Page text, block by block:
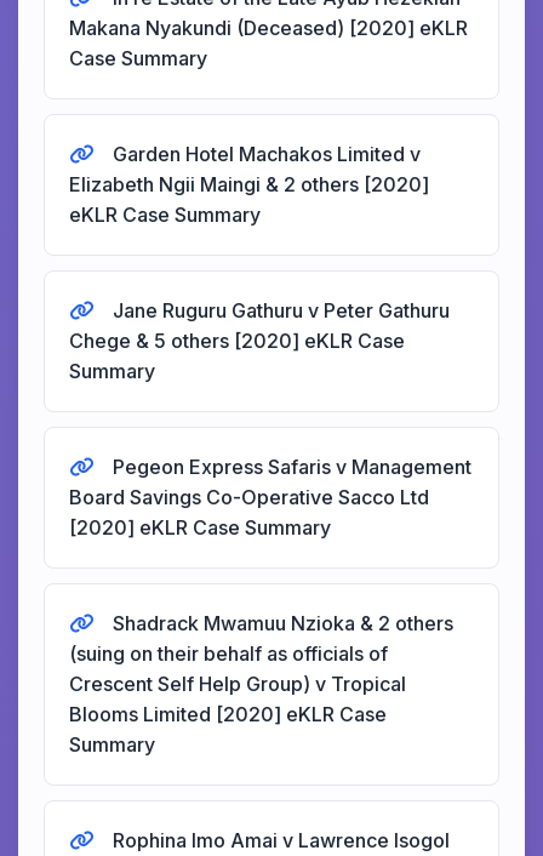
Makana Nyakundi (Deceased) [2020] eKLR
Case Summary
Garden Hotel Machakos Limited v
Elizabeth Ngii Maingi & 2 others [2020]
eKLR Case Summary
Jane Ruguru Gathuru v Peter Gathuru
Chege & 5 others [2020] eKLR Case
Summary
Pegeon Express Safaris v Management
Board Savings Co-Operative Sacco Ltd
[2020] eKLR Case Summary
Shadrack Mwamuu Nzioka & 2 others
(suing on their behalf as officials of
Crescent Self Help Group) v Tropical
Blooms Limited [2020] eKLR Case
Summary
Rophina Imo Amai v Lawrence Isogol